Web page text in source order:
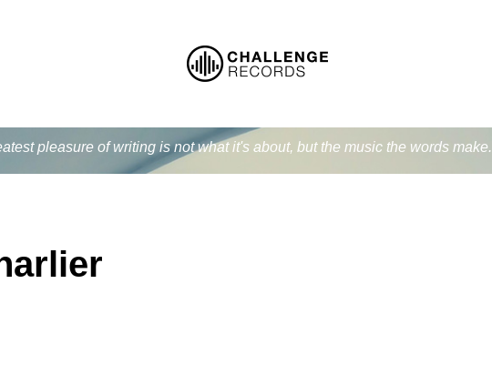
pleasure of writing is not what it's about, but the music the words